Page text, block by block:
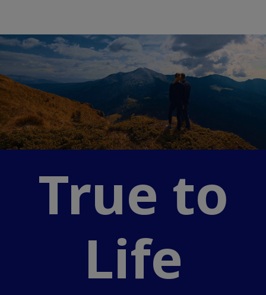
True to
Life